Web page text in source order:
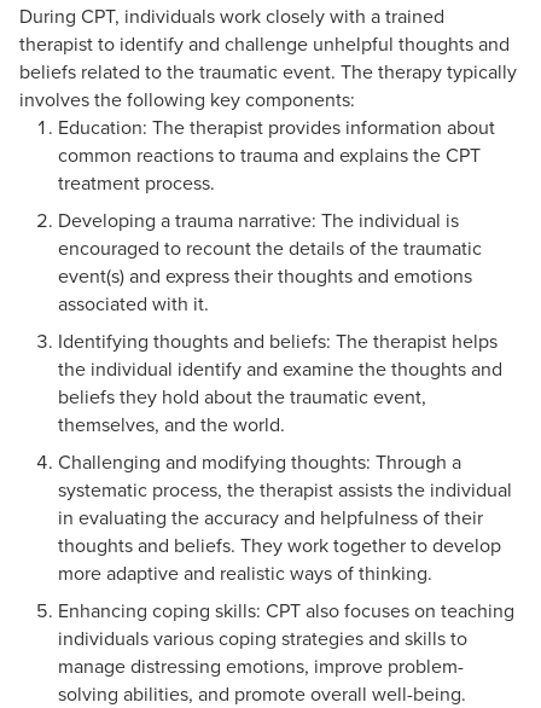
During CPT, individuals work closely with a trained
therapist to identify and challenge unhelpful thoughts and
beliefs related to the traumatic event. The therapy typically
involves the following key components:
Education: The therapist provides information about
common reactions to trauma and explains the CPT
treatment process.
Developing a trauma narrative: The individual is
encouraged to recount the details of the traumatic
event(s) and express their thoughts and emotions
associated with it.
Identifying thoughts and beliefs: The therapist helps
the individual identify and examine the thoughts and
beliefs they hold about the traumatic event,
themselves, and the world.
Challenging and modifying thoughts: Through a
systematic process, the therapist assists the individual
in evaluating the accuracy and helpfulness of their
thoughts and beliefs. They work together to develop
more adaptive and realistic ways of thinking.
Enhancing coping skills: CPT also focuses on teaching
individuals various coping strategies and skills to
manage distressing emotions, improve problem-
solving abilities, and promote overall well-being.